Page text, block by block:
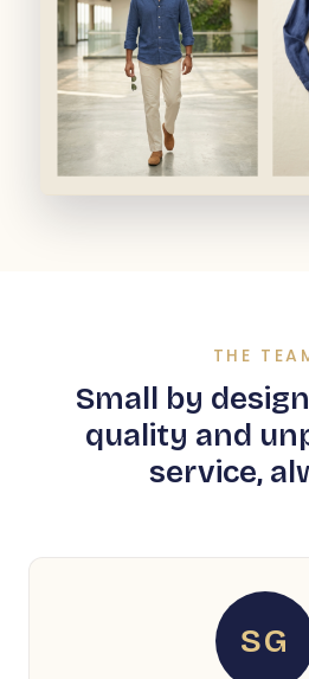
THE
Small by
quality and
service,
SG